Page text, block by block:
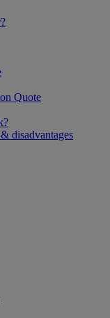
Quote
disadvantages